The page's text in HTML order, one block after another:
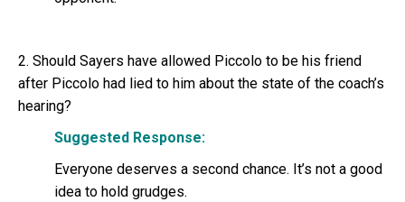
2. Should Sayers have allowed Piccolo to be his friend
after Piccolo had lied to him about the state of the coach’s
hearing?
Suggested Response:
Everyone deserves a second chance. It’s not a good
idea to hold grudges.